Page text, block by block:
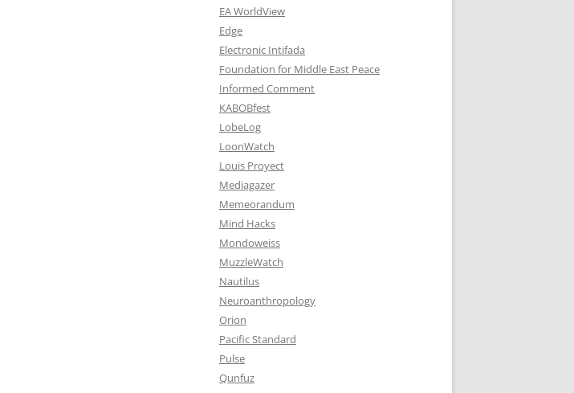
EA WorldView
Edge
Electronic Intifada
Foundation for Middle East Peace
Informed Comment
KABOBfest
LobeLog
LoonWatch
Louis Proyect
Mediagazer
Memeorandum
Mind Hacks
Mondoweiss
MuzzleWatch
Nautilus
Neuroanthropology
Orion
Pacific Standard
Pulse
Qunfuz